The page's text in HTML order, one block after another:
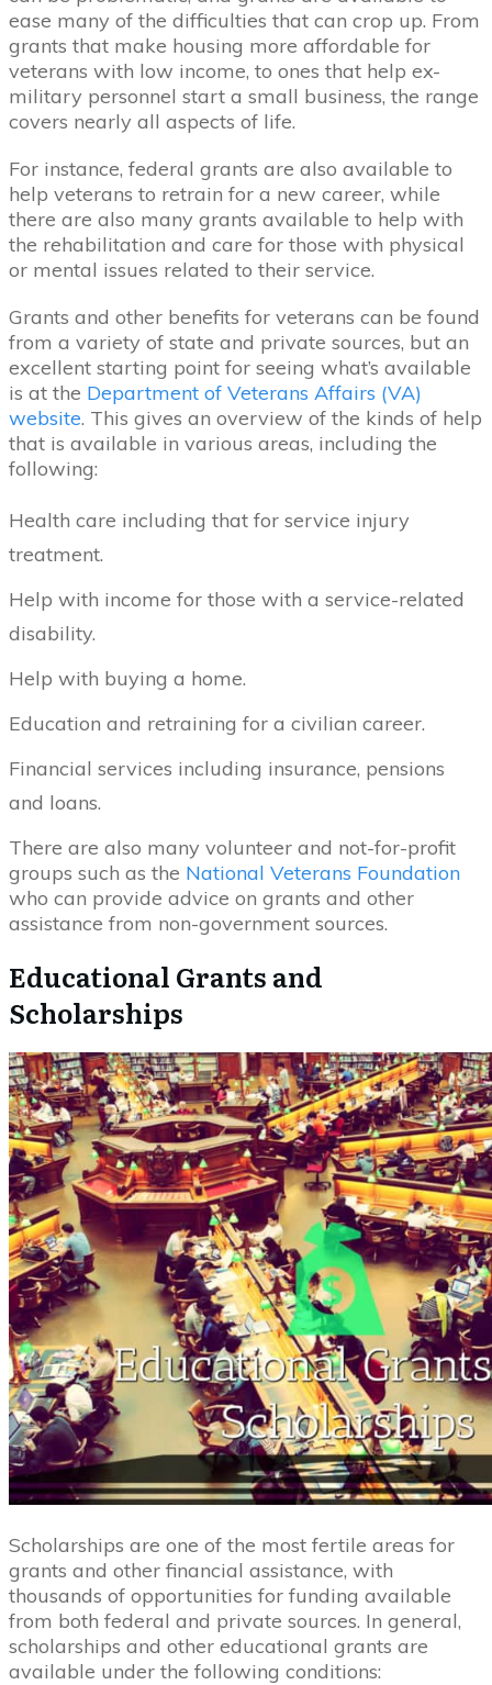
ease many of the difficulties that can crop up. From
grants that make housing more affordable for
veterans with low income, to ones that help ex-
military personnel start a small business, the range
covers nearly all aspects of life.
For instance, federal grants are also available to
help veterans to retrain for a new career, while
there are also many grants available to help with
the rehabilitation and care for those with physical
or mental issues related to their service.
Grants and other benefits for veterans can be found
from a variety of state and private sources, but an
excellent starting point for seeing what’s available
is at the Department of Veterans Affairs (VA)
website. This gives an overview of the kinds of help
that is available in various areas, including the
following:
Health care including that for service injury
treatment.
Help with income for those with a service-related
disability.
Help with buying a home.
Education and retraining for a civilian career.
Financial services including insurance, pensions
and loans.
There are also many volunteer and not-for-profit
groups such as the National Veterans Foundation
who can provide advice on grants and other
assistance from non-government sources.
Educational Grants and
Scholarships
Scholarships are one of the most fertile areas for
grants and other financial assistance, with
thousands of opportunities for funding available
from both federal and private sources. In general,
scholarships and other educational grants are
available under the following conditions: